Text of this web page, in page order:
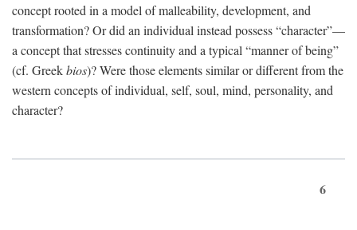
concept rooted in a model of malleability, development, and
transformation? Or did an individual instead possess “character”—
a concept that stresses continuity and a typical “manner of being”
(cf. Greekbios)? Were those elements similar or different from the
western concepts of individual, self, soul, mind, personality, and
character?
6